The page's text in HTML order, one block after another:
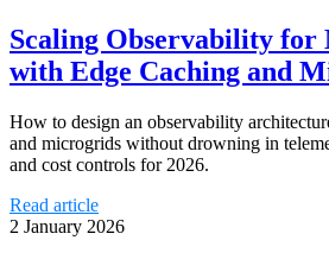
Scaling Observability for
with Edge Caching and
How to design an observability
and microgrids without drowning in
and cost controls for 2026.
Read article
2 January 2026